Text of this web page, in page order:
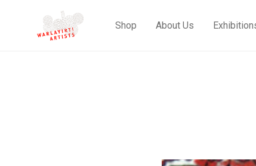
Shop About Us